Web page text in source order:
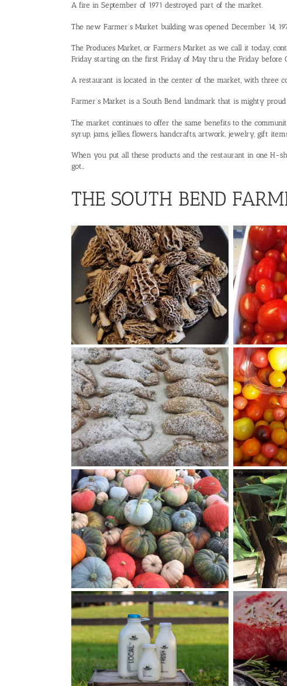
A fire in September of 1971 destroyed part of the market.
The new Farmer’s Market building was opened December 14,
The Produces Market, or Farmers Market as we call it today,
Friday starting on the first Friday of May thru the Friday before
A restaurant is located in the center of the market, with three
Farmer’s Market is a South Bend landmark that is mighty
The market continues to offer the same benefits to the
syrup, jams, jellies, flowers, handcrafts, artwork, jewelry, gift
When you put all these products and the restaurant in one H-
got…
THE SOUTH BEND